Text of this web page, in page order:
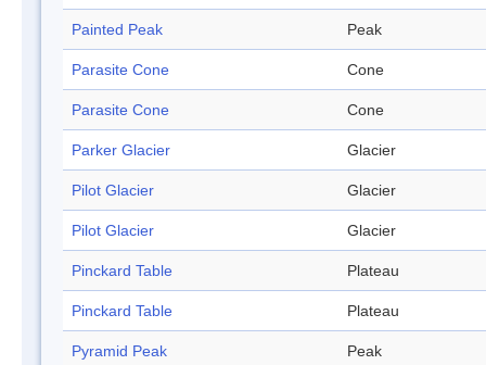
Painted Peak Peak
Parasite Cone Cone
Parasite Cone Cone
Parker Glacier Glacier
Pilot Glacier Glacier
Pilot Glacier Glacier
Pinckard Table Plateau
Pinckard Table Plateau
Pyramid Peak Peak